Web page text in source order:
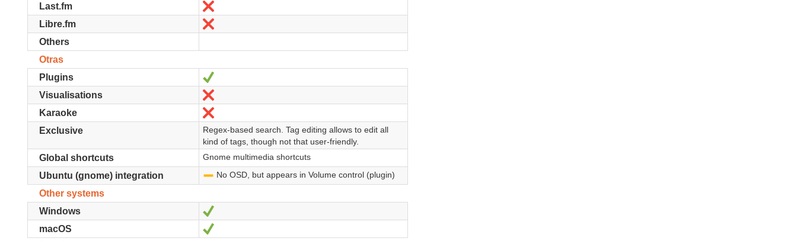
Last.fm No
Libre.fm No
Others
Otras
Plugins
Sí
Visualisations No
Karaoke No
Exclusive
Regex-based search. Tag editing allows to edit all
kind of tags, though not that user-friendly.
Global shortcuts Gnome multimedia shortcuts
Ubuntu (gnome) integration No OSD, but appears in Volume control (plugin)
Other systems
Windows
macOS Sí